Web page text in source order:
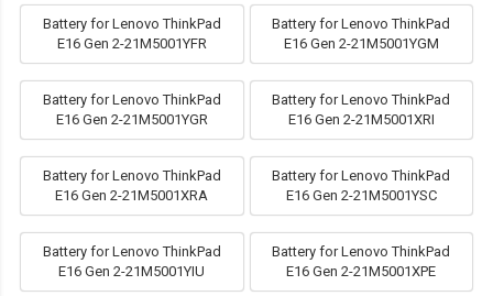
Battery for Lenovo ThinkPad
E16 Gen 2-21M5001YFR
Battery for Lenovo ThinkPad
E16 Gen 2-21M5001YGM
Battery for Lenovo ThinkPad
E16 Gen 2-21M5001YGR
Battery for Lenovo ThinkPad
E16 Gen 2-21M5001XRI
Battery for Lenovo ThinkPad
E16 Gen 2-21M5001XRA
Battery for Lenovo ThinkPad
E16 Gen 2-21M5001YSC
Battery for Lenovo ThinkPad
E16 Gen 2-21M5001YIU
Battery for Lenovo ThinkPad
E16 Gen 2-21M5001XPE